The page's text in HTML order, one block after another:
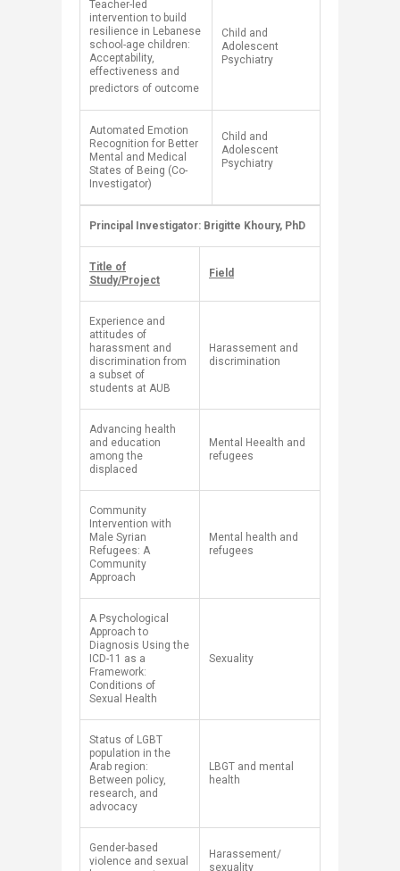
Teacher-led
intervention to build
resilience in Lebanese
school-age children:
Acceptability,
effectiveness and
predictors of outcome
Child and
Adolescent
Psychiatry​
Automated Emotion
Recognition for Better
Mental and Medical
States of Being (Co-
Investigator)
​Child and
Adolescent
Psychiatry
​Principal Investigator: Brigitte Khoury, PhD
Title of
Study/Project
Field
Experience and
attitudes of
harassment and
discrimination from
a subset of
students at AUB
Harassement and
discrimination
Advancing health
and education
among the
displaced
​Mental Heealth and
refugees
Community
Intervention with
Male Syrian
Refugees: A
Community
Approach
Mental health and
refugees
A Psychological
Approach to
Diagnosis Using the
ICD-11 as a
Framework:
Conditions of
Sexual Health
Sexuality
​Status of LGBT
population in the
Arab region:
Between policy,
research, and
advocacy
LBGT and mental
health
​Gender-based
violence and sexual
​Harassement/
sexuality​